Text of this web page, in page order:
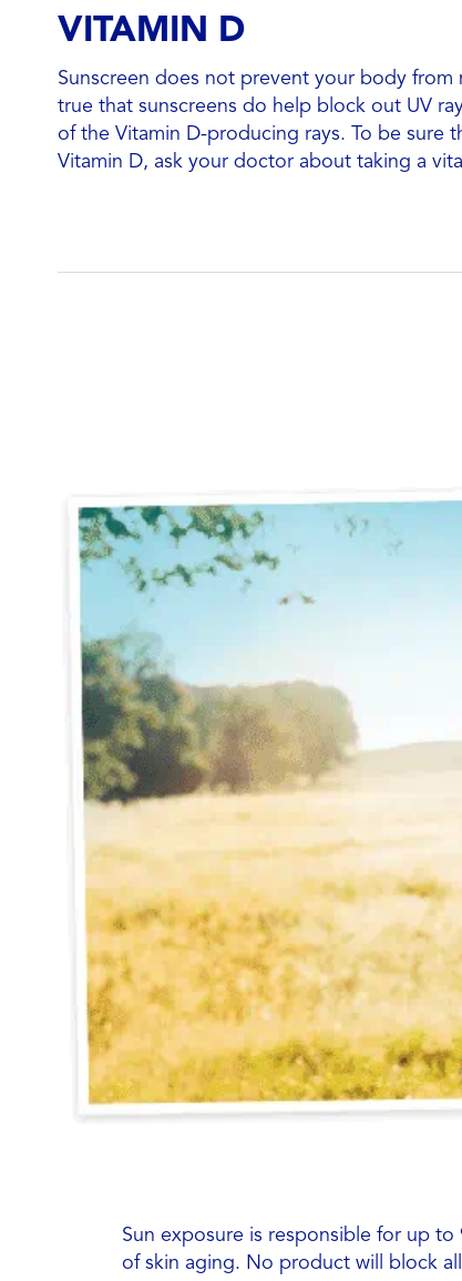
VITAMIN D
Sunscreen does not prevent your body from
true that sunscreens do help block out UV
of the Vitamin D-producing rays. To be sure
Vitamin D, ask your doctor about taking a
Sun exposure is responsible for up to
of skin aging. No product will block